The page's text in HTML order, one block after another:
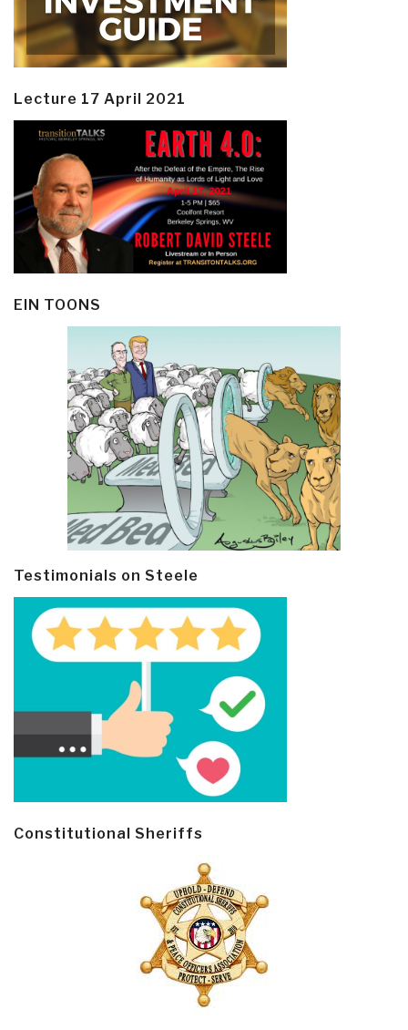
Lecture 17 April 2021
EIN TOONS
Testimonials on Steele
Constitutional Sheriffs